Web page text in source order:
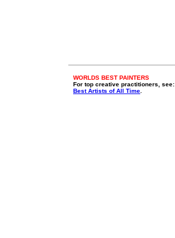
WORLDS BEST PAINTERS
For top creative practitioners, see:
Best Artists of All Time